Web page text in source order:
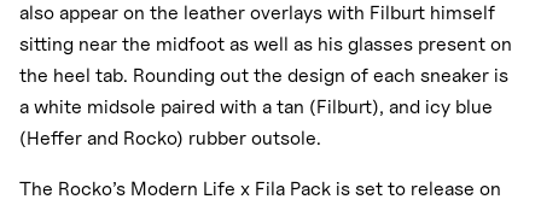
also appear on the leather overlays with Filburt himself
sitting near the midfoot as well as his glasses present on
the heel tab. Rounding out the design of each sneaker is
a white midsole paired with a tan (Filburt), and icy blue
(Heffer and Rocko) rubber outsole.
The Rocko’s Modern Life x Fila Pack is set to release on